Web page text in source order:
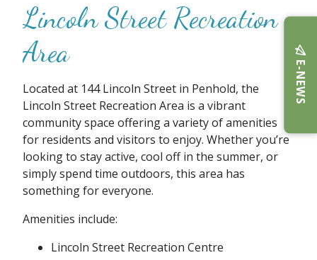
Lincoln Street Recreation
Area
Located at 144 Lincoln Street in Penhold, the
Lincoln Street Recreation Area is a vibrant
community space offering a variety of amenities
for residents and visitors to enjoy. Whether you’re
looking to stay active, cool off in the summer, or
simply spend time outdoors, this area has
something for everyone.
Amenities include:
Lincoln Street Recreation Centre
E-NEWS